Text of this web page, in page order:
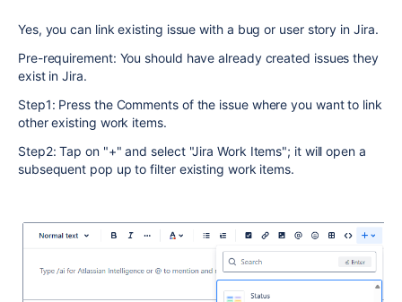
Yes, you can link existing issue with a bug or user story in Jira.
Pre-requirement: You should have already created issues they
exist in Jira.
Step1: Press the Comments of the issue where you want to link
other existing work items.
Step2: Tap on "+" and select "Jira Work Items"; it will open a
subsequent pop up to filter existing work items.